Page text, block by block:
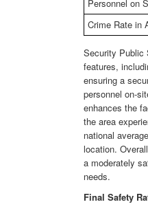
Personnel on
Crime Rate in
Security Public
features,
ensuring a
personnel on-
enhances the
the area
national
location.
a moderately
needs.
Final Safety